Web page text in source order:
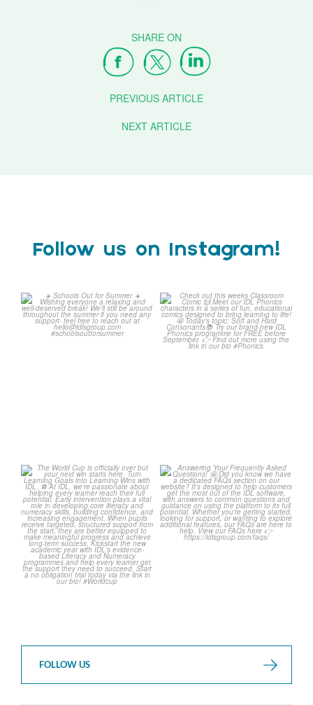
PREVIOUS ARTICLE
NEXT ARTICLE
Follow us on Instagram!
Schools Out for Summer
Check out this weeks
Classroom Comic
...
The World Cup is officially
over but your next win...
3
0
Answering Your Frequently
Asked Questions!
...
2
0
FOLLOW US